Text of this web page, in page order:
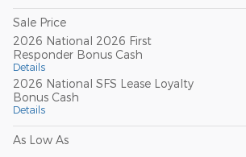
Sale Price
2026 National 2026 First
Responder Bonus Cash
Details
2026 National SFS Lease Loyalty
Bonus Cash
Details
As Low As